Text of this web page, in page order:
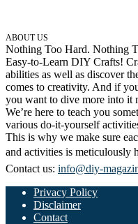
ABOUT US
Nothing Too Hard. Nothing
Easy-to-Learn DIY Crafts!
abilities as well as discover
comes to creativity. And if
you want to dive more into
We’re here to teach you
various do-it-yourself
This is why we make sure
and activities is meticulously
Contact us: info@diy-
Privacy Policy
Disclaimer
Contact